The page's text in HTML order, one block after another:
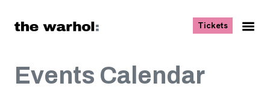
Tickets, opens
Events Calendar